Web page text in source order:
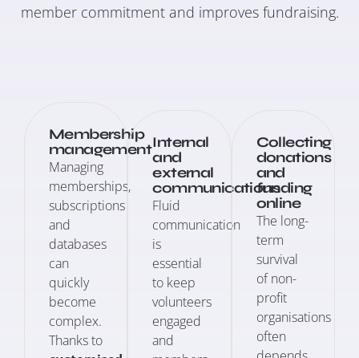
member commitment and improves fundraising.
Membership
management
Managing
memberships,
subscriptions
and
databases
can
quickly
become
complex.
Thanks to
Internal
and
external
communications
Fluid
communication
is
essential
to keep
volunteers
engaged
and
Collecting
donations
and
funding
online
The long-
term
survival
of non-
profit
organisations
often